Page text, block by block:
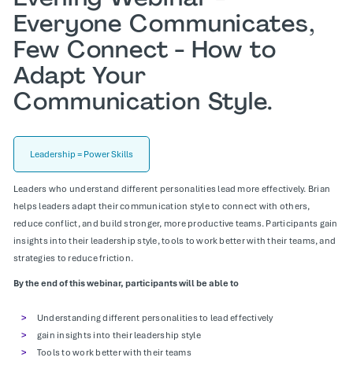
Everyone Communicates,
Few Connect - How to
Adapt Your
Communication Style.
Leadership = Power Skills
Leaders who understand different personalities lead more effectively. Brian
helps leaders adapt their communication style to connect with others,
reduce conflict, and build stronger, more productive teams. Participants gain
insights into their leadership style, tools to work better with their teams, and
strategies to reduce friction.
By the end of this webinar, participants will be able to
Understanding different personalities to lead effectively
gain insights into their leadership style
Tools to work better with their teams